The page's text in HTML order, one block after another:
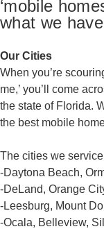
‘mobile
what we
Our Cities
When you’re
me,’ you’ll come
the state of Florida.
the best mobile
The cities we
-Daytona Beach,
-DeLand, Orange
-Leesburg, Mount
-Ocala, Belleview,